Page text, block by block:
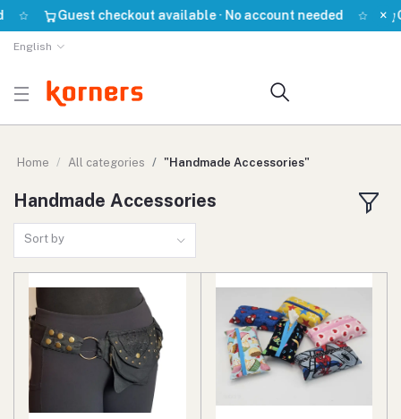
Guest checkout available · No account needed ×
English
Home All categories "Handmade Accessories"
Handmade Accessories
Sort by